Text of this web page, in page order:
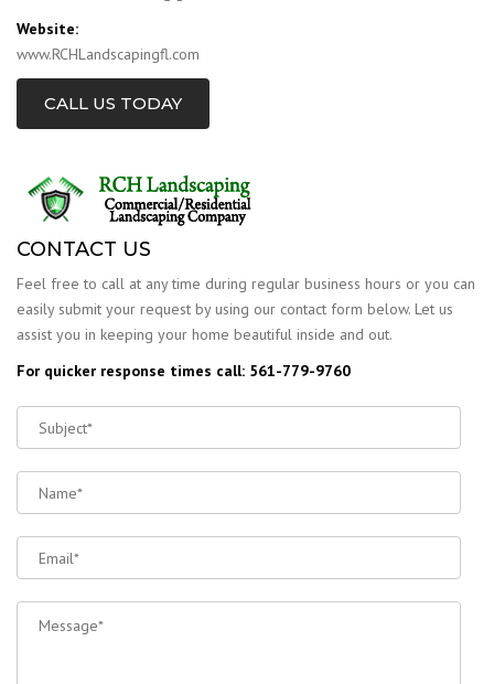
Website:
www.RCHLandscapingfl.com
CALL US TODAY
CONTACT US
Feel free to call at any time during regular business hours or you can
easily submit your request by using our contact form below. Let us
assist you in keeping your home beautiful inside and out.
For quicker response times call: 561-779-9760